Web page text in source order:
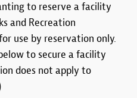
to reserve a facility
and Recreation
use by reservation only.
to secure a facility
does not apply to